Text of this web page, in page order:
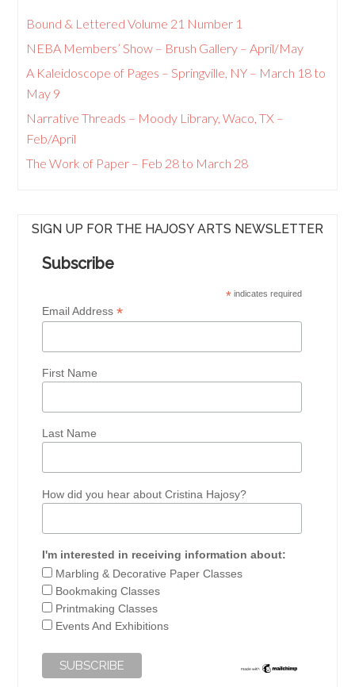
Bound & Lettered Volume 21 Number 1
NEBA Members’ Show – Brush Gallery – April/May
A Kaleidoscope of Pages – Springville, NY – March 18 to
May 9
Narrative Threads – Moody Library, Waco, TX –
Feb/April
The Work of Paper – Feb 28 to March 28
SIGN UP FOR THE HAJOSY ARTS NEWSLETTER
Subscribe
*indicates required
Email Address*
First Name
Last Name
How did you hear about Cristina Hajosy?
I'm interested in receiving information about:
Marbling & Decorative Paper Classes
Bookmaking Classes
Printmaking Classes
Events And Exhibitions